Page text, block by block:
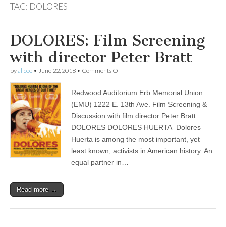
Study
of
Women
in
Society
(CSWS)
TAG: DOLORES
DOLORES: Film Screening
with director Peter Bratt
byalicee • June 22, 2018 • Comments Offon
Screening
with
Peter
Bratt
Redwood Auditorium Erb Memorial Union
(EMU) 1222 E. 13th Ave. Film Screening &
Discussion with film director Peter Bratt:
DOLORES DOLORES HUERTA Dolores
Huerta is among the most important, yet
least known, activists in American history. An
equal partner in…
Read more →